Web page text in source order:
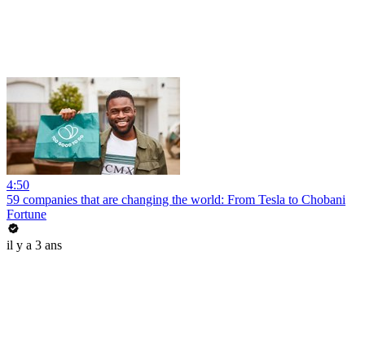
4:50
59 companies that are changing the world: From Tesla to Chobani
Fortune
il y a 3 ans